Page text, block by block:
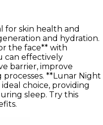
for skin health and
and hydration.
the face** with
can effectively
barrier, improve
**Lunar Night
choice, providing
sleep. Try this